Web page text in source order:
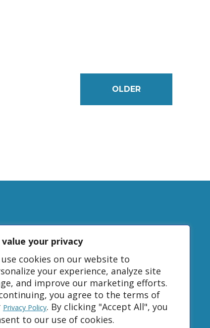
value your privacy
use cookies on our website to
your experience, analyze site
and improve our marketing efforts.
you agree to the terms of
Privacy Policy. By clicking "Accept All", you
to our use of cookies.
OLDER
DONATE